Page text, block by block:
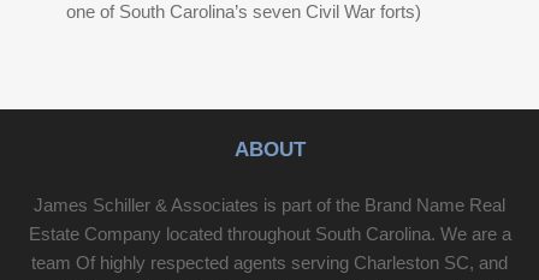
one of South Carolina’s seven Civil War forts)
ABOUT
James Schiller & Associates is part of the Brand Name Real
Estate Company located throughout South Carolina. We are a
team Of highly respected agents serving Charleston SC, and